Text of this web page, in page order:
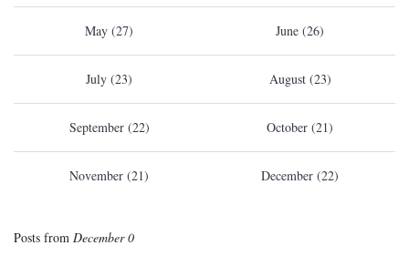
May (27) June (26)
July (23) August (23)
September (22) October (21)
November (21) December (22)
Posts from December 0